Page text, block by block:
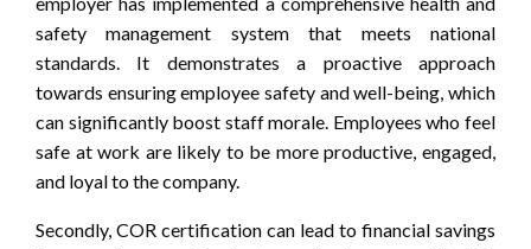
safety management system that meets national
standards. It demonstrates a proactive approach
towards ensuring employee safety and well-being, which
can significantly boost staff morale. Employees who feel
safe at work are likely to be more productive, engaged,
and loyal to the company.
Secondly, COR certification can lead to financial savings